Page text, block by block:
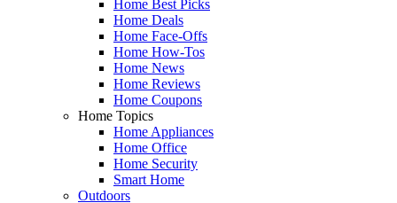
Home Best Picks
Home Deals
Home Face-Offs
Home How-Tos
Home News
Home Reviews
Home Coupons
Home Topics
Home Appliances
Home Office
Home Security
Smart Home
Outdoors